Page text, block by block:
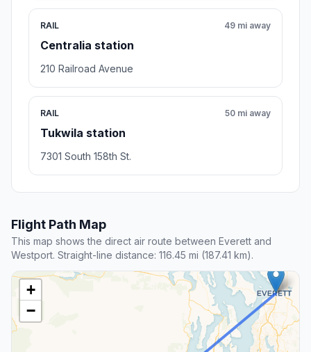
RAIL
Centralia station
49 mi away
210 Railroad Avenue
RAIL
Tukwila station
50 mi away
7301 South 158th St.
Flight Path Map
This map shows the direct air route between Everett and
Westport. Straight-line distance: 116.45 mi (187.41 km).
+
−